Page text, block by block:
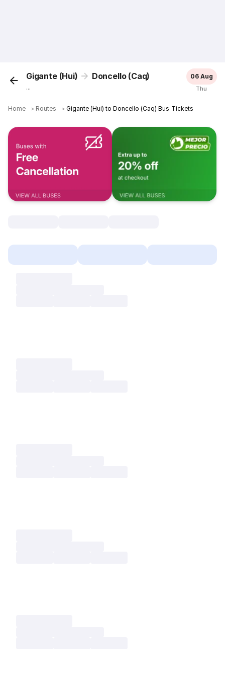
Gigante (Hui) Doncello (Caq)
...
06 Aug
Thu
Home ＞ Routes ＞Gigante (Hui) to Doncello (Caq) Bus Tickets